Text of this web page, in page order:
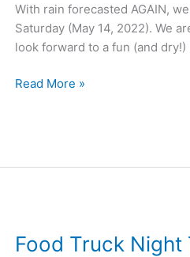
With rain forecasted AGAIN,
Saturday (May 14, 2022). We
look forward to a fun (and
CANCELLED
Read More »
Food Truck Night